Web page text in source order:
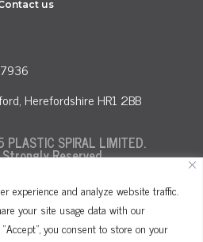
experience and analyze website traffic.
your site usage data with our
you consent to store on your
us
Herefordshire HR1 2BB
SPIRAL LIMITED.
Reserved.
Privacy Policy